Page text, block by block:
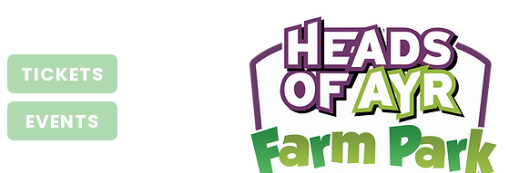
TICKETS
EVENTS